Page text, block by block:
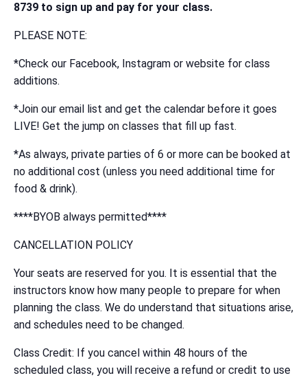
8739 to sign up and pay for your class.
PLEASE NOTE:
*Check our Facebook, Instagram or website for class
additions.
*Join our email list and get the calendar before it goes
LIVE! Get the jump on classes that fill up fast.
*As always, private parties of 6 or more can be booked at
no additional cost (unless you need additional time for
food & drink).
****BYOB always permitted****
CANCELLATION POLICY
Your seats are reserved for you. It is essential that the
instructors know how many people to prepare for when
planning the class. We do understand that situations arise,
and schedules need to be changed.
Class Credit: If you cancel within 48 hours of the
scheduled class, you will receive a refund or credit to use